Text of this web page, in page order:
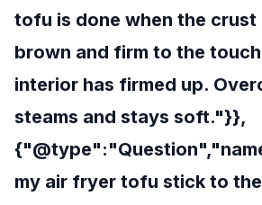
tofu is done when the crust
brown and firm to the
interior has firmed up.
steams and stays soft."}},
my air fryer tofu stick to the